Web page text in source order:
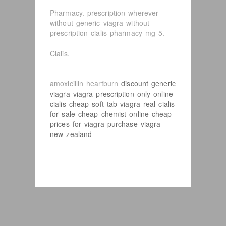
Pharmacy. prescription wherever
without generic viagra without
prescription cialis pharmacy mg 5.
Cialis.
amoxicillin heartburndiscount generic
viagra viagra prescription only online
cialis cheap soft tab viagra real cialis
for sale cheap chemist online cheap
prices for viagra purchase viagra
new zealand